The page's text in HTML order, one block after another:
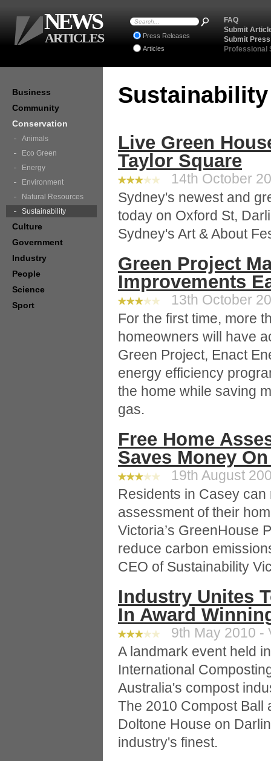
Live Green
Taylor Square
14th October
Sydney's newest and
today on Oxford St,
Sydney's Art & About
Green Project
Improvements
13th October
For the first time, more
homeowners will have
Green Project, Enact
energy efficiency
the home while saving
gas.
Free Home
Saves Money
19th August
Residents in Casey
assessment of their
Victoria’s GreenHouse
reduce carbon
CEO of Sustainability
Industry Unites
In Award
9th May 2010 -
A landmark event held
International
Australia's compost
The 2010 Compost Ball
Doltone House on
industry's finest.
Business
Community
Conservation
Animals
Eco Green
Energy
Environment
Natural Resources
Sustainability
Culture
Government
Industry
People
Science
Sport
FAQ
Submit
Submit
Professional
Press Releases
Articles
NEWS
ARTICLES